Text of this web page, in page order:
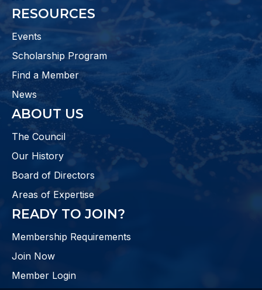
RESOURCES
Events
Scholarship Program
Find a Member
News
ABOUT US
The Council
Our History
Board of Directors
Areas of Expertise
READY TO JOIN?
Membership Requirements
Join Now
Member Login